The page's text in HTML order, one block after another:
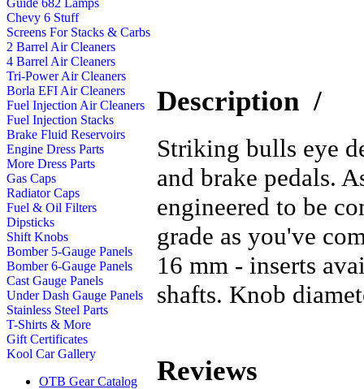
Guide 682 Lamps
Chevy 6 Stuff
Screens For Stacks & Carbs
2 Barrel Air Cleaners
4 Barrel Air Cleaners
Tri-Power Air Cleaners
Borla EFI Air Cleaners
Fuel Injection Air Cleaners
Fuel Injection Stacks
Brake Fluid Reservoirs
Engine Dress Parts
More Dress Parts
Gas Caps
Radiator Caps
Fuel & Oil Filters
Dipsticks
Shift Knobs
Bomber 5-Gauge Panels
Bomber 6-Gauge Panels
Cast Gauge Panels
Under Dash Gauge Panels
Stainless Steel Parts
T-Shirts & More
Gift Certificates
Kool Car Gallery
OTB Gear Catalog
Description /
Striking bulls eye
and brake pedals.
engineered to be
grade as you've
16 mm - inserts
shafts. Knob
Reviews